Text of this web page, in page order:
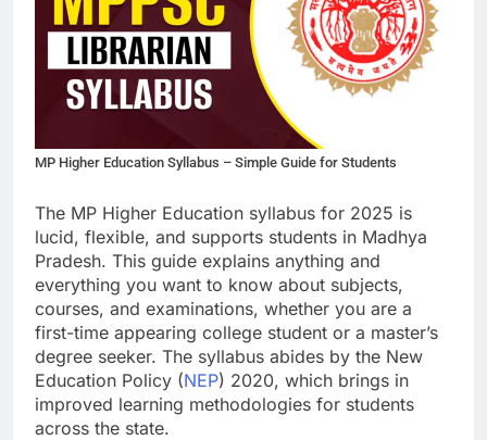
MP Higher Education Syllabus – Simple Guide for Students
The MP Higher Education syllabus for 2025 is
lucid, flexible, and supports students in Madhya
Pradesh. This guide explains anything and
everything you want to know about subjects,
courses, and examinations, whether you are a
first-time appearing college student or a master’s
degree seeker. The syllabus abides by the New
Education Policy (NEP) 2020, which brings in
improved learning methodologies for students
across the state.